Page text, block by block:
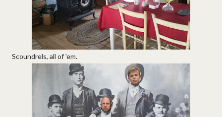
Scoundrels, all of 'em.